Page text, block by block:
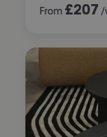
From £207 /